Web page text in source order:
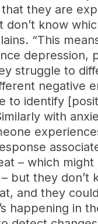
they are
don’t know
“This
depression,
struggle to
negative
to identify
with
– which might
but they don’t
and they
happening in